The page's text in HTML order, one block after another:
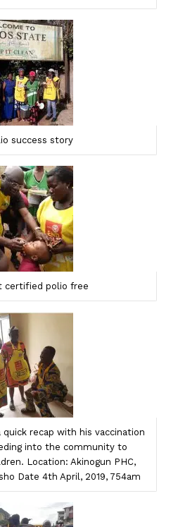
success story
certified polio free
quick recap with his vaccination
into the community to
Location: Akinogun PHC,
Date 4th April, 2019, 754am